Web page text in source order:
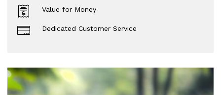
Value for Money
Dedicated Customer Service